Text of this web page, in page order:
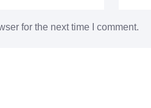
for the next time I comment.